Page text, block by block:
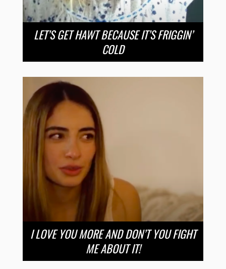
LET’S GET HAWT BECAUSE IT’S FRIGGIN’
COLD
I LOVE YOU MORE AND DON’T YOU FIGHT
ME ABOUT IT!